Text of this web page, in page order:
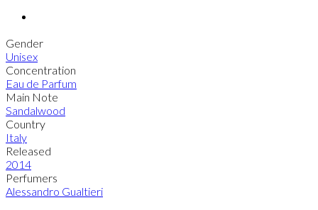
Gender
Unisex
Concentration
Eau de Parfum
Main Note
Sandalwood
Country
Italy
Released
2014
Perfumers
Alessandro Gualtieri